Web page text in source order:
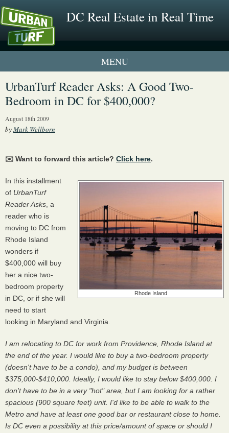
DC Real Estate in Real Time
1 New UrbanTurf Listing
Neighborhood Profiles
UrbanTurf Reader Asks: A Good Two-
Bedroom in DC for $400,000?
August 18th 2009
byMark Wellborn
✉️ Want to forward this article? Click here.
Rhode Island
In this installment
of UrbanTurf
Reader Asks , a
reader who is
moving to DC from
Rhode Island
wonders if
$400,000 will buy
her a nice two-
bedroom property
in DC, or if she will
need to start
looking in Maryland and Virginia.
I am relocating to DC for work from Providence, Rhode Island at
the end of the year. I would like to buy a two-bedroom property
(doesn't have to be a condo), and my budget is between
$375,000-$410,000. Ideally, I would like to stay below $400,000. I
don't have to be in a very "hot" area, but I am looking for a rather
spacious (900 square feet) unit. I'd like to be able to walk to the
Metro and have at least one good bar or restaurant close to home.
Is DC even a possibility at this price/amount of space or should I